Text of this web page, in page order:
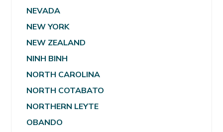
NEVADA
NEW YORK
NEW ZEALAND
NINH BINH
NORTH CAROLINA
NORTH COTABATO
NORTHERN LEYTE
OBANDO